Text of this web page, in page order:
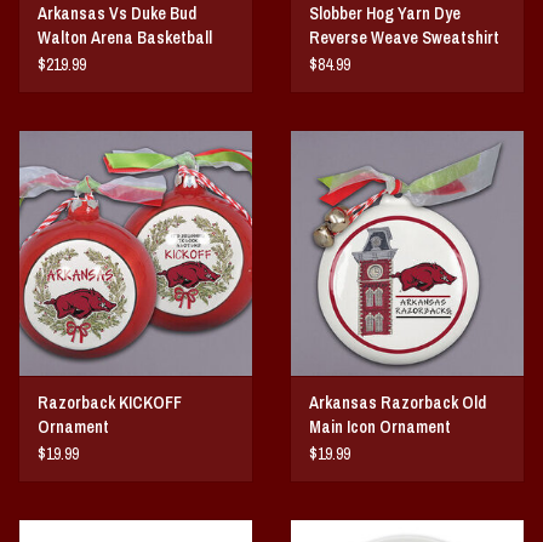
Arkansas Vs Duke Bud
Walton Arena Basketball
Court Storming Panorama
$219.99
Slobber Hog Yarn Dye
Reverse Weave Sweatshirt
$84.99
Razorback KICKOFF
Ornament
$19.99
Arkansas Razorback Old
Main Icon Ornament
$19.99